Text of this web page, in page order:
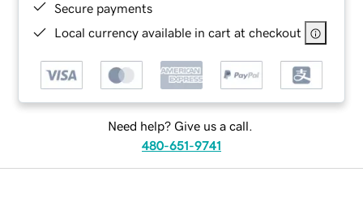
Secure payments
Local currency available in cart at checkout
Need help? Give us a call.
480-651-9741